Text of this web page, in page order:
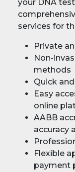
your DNA
services for
Private
Non-
methods
Quick
Easy
online
AABB
accuracy
Flexible
payment